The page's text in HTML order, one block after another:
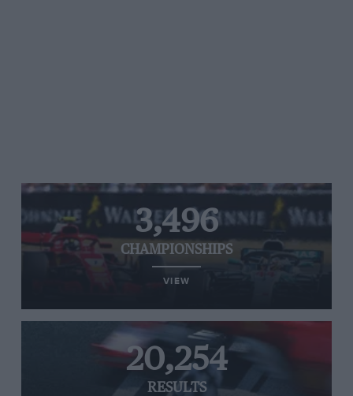
3,496
CHAMPIONSHIPS
VIEW
20,254
RESULTS